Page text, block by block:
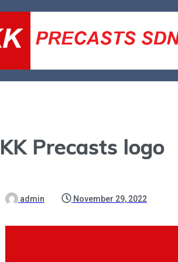
KK Precasts logo
admin November 29, 2022